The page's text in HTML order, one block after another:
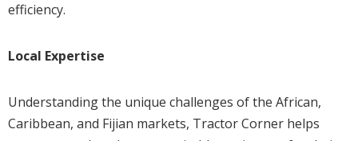
efficiency.
Local Expertise
Understanding the unique challenges of the African,
Caribbean, and Fijian markets, Tractor Corner helps